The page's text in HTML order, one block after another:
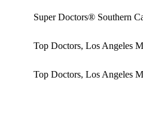
Super Doctors® Southern
Top Doctors, Los Angeles
Top Doctors, Los Angeles